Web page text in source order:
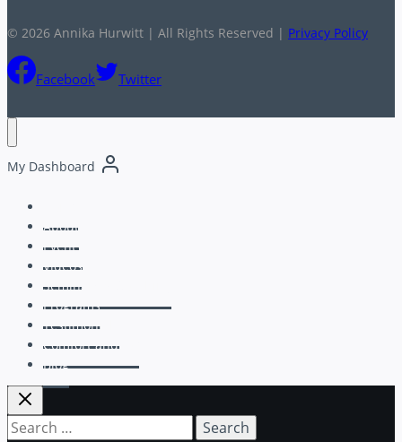
© 2026 Annika Hurwitt | All Rights Reserved | Privacy Policy
Facebook Twitter
My Dashboard
About
Events
Videos
Seminars & Coaching
Programs
Testimonials
Comfort and Joy
Blog
Search